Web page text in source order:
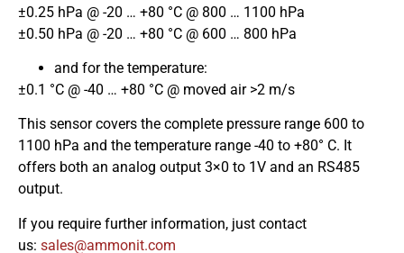
±0.25 hPa @ -20 … +80 °C @ 800 … 1100 hPa
±0.50 hPa @ -20 … +80 °C @ 600 … 800 hPa
and for the temperature:
±0.1 °C @ -40 … +80 °C @ moved air >2 m/s
This sensor covers the complete pressure range 600 to
1100 hPa and the temperature range -40 to +80° C. It
offers both an analog output 3×0 to 1V and an RS485
output.
If you require further information, just contact
us: moc.tinomma@selas